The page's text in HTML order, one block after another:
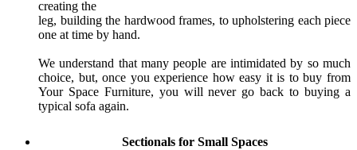
creating the
leg, building the hardwood frames, to upholstering each piece
one at time by hand.
We understand that many people are intimidated by so much
choice, but, once you experience how easy it is to buy from
Your Space Furniture, you will never go back to buying a
typical sofa again.
Sectionals for Small Spaces